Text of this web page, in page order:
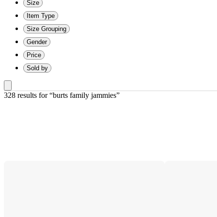
Size
Item Type
Size Grouping
Gender
Price
Sold by
328 results for “burts family jammies”